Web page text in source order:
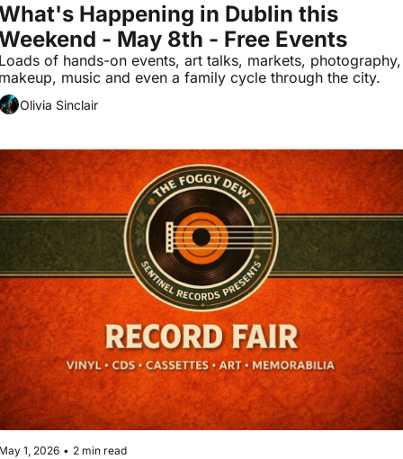
Happening in Dublin this
- May 8th - Free Events
of hands-on events, art talks, markets, photography,
music and even a family cycle through the city.
Olivia Sinclair
1, 2026 • 2 min read